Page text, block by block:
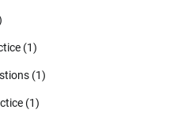
(1)
(1)
(1)